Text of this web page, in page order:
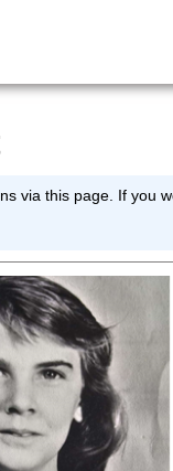
via this page. If you